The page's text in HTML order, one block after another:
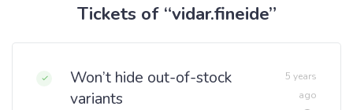
Tickets of “vidar.fineide”
Won’t hide out-of-stock
variants
5 years
ago